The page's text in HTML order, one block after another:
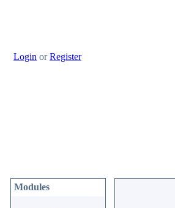
Login orRegister
Modules